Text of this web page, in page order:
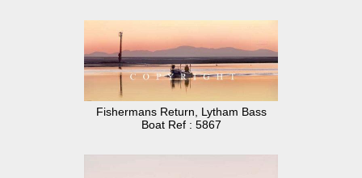
Fishermans Return, Lytham Bass
Boat Ref : 5867